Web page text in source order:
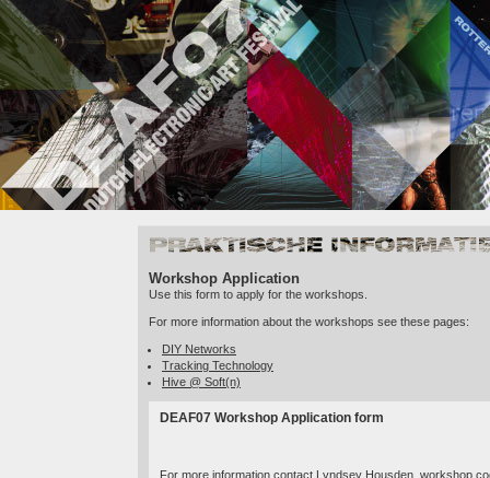
Workshop Application
Use this form to apply for the workshops.
For more information about the workshops see these pages:
DIY Networks
Tracking Technology
Hive @ Soft(n)